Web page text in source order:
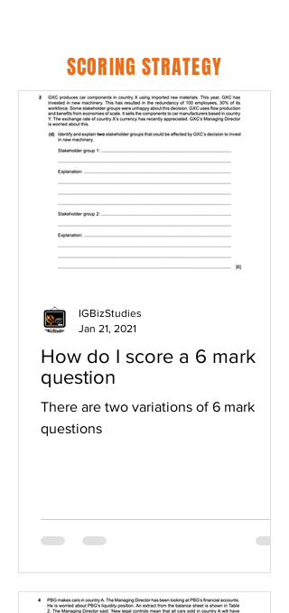
SCORING STRATEGY
How do I score a 6 mark
question
There are two variations of 6 mark
questions
IGBizStudies
Jan 21, 2021